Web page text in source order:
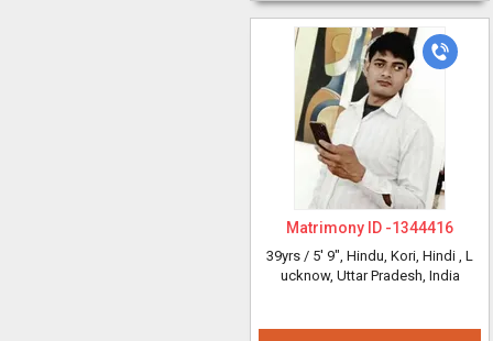
Matrimony ID -1344416
39yrs / 5' 9", Hindu, Kori, Hindi , L
ucknow, Uttar Pradesh, India